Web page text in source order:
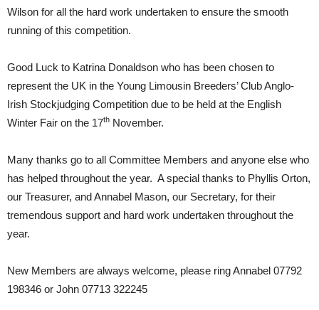
Wilson for all the hard work undertaken to ensure the smooth
running of this competition.
Good Luck to Katrina Donaldson who has been chosen to
represent the UK in the Young Limousin Breeders’ Club Anglo-
Irish Stockjudging Competition due to be held at the English
Winter Fair on the 17th November.
Many thanks go to all Committee Members and anyone else who
has helped throughout the year. A special thanks to Phyllis Orton,
our Treasurer, and Annabel Mason, our Secretary, for their
tremendous support and hard work undertaken throughout the
year.
New Members are always welcome, please ring Annabel 07792
198346 or John 07713 322245